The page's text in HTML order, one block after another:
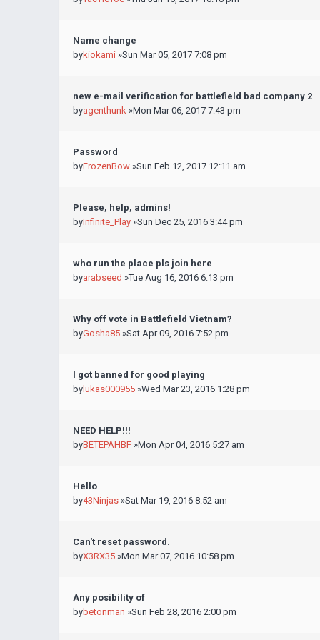
Name change
bykiokami »Sun Mar 05, 2017 7:08 pm
new e-mail verification for battlefield bad company 2
byagenthunk »Mon Mar 06, 2017 7:43 pm
Password
byFrozenBow »Sun Feb 12, 2017 12:11 am
Please, help, admins!
byInfinite_Play »Sun Dec 25, 2016 3:44 pm
who run the place pls join here
byarabseed »Tue Aug 16, 2016 6:13 pm
Why off vote in Battlefield Vietnam?
byGosha85 »Sat Apr 09, 2016 7:52 pm
I got banned for good playing
by lukas000955 »Wed Mar 23, 2016 1:28 pm
NEED HELP!!!
byBETEPAHBF »Mon Apr 04, 2016 5:27 am
Hello
by43Ninjas »Sat Mar 19, 2016 8:52 am
Can't reset password.
byX3RX35 »Mon Mar 07, 2016 10:58 pm
Any posibility of
bybetonman »Sun Feb 28, 2016 2:00 pm